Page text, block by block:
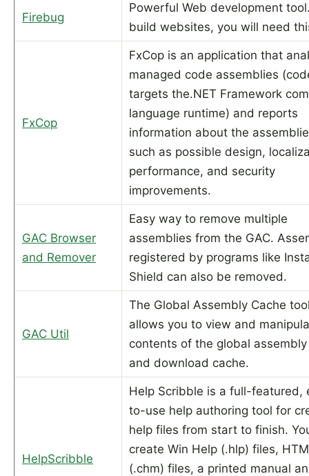
Firebug
Powerful Web development
build websites, you will need
FxCop
FxCop is an application that
managed code assemblies
targets the.NET Framework
language runtime) and reports
information about the
such as possible design,
performance, and security
improvements.
GAC Browser
and Remover
Easy way to remove multiple
assemblies from the GAC.
registered by programs like
Shield can also be removed.
GAC Util
The Global Assembly Cache
allows you to view and
contents of the global
and download cache.
HelpScribble
Help Scribble is a full-featured,
to-use help authoring tool for
help files from start to finish.
create Win Help (.hlp) files,
(.chm) files, a printed manual